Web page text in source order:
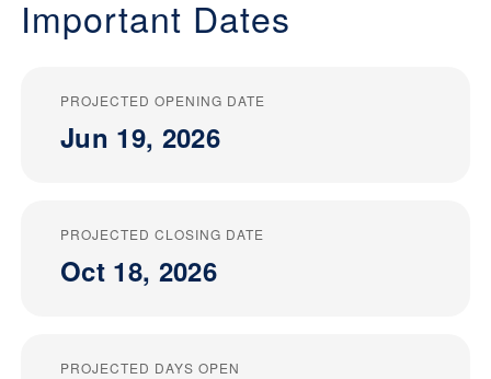
Important Dates
PROJECTED OPENING DATE
Jun 19, 2026
PROJECTED CLOSING DATE
Oct 18, 2026
PROJECTED DAYS OPEN